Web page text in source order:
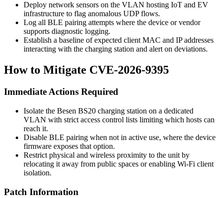
Deploy network sensors on the VLAN hosting IoT and EV
infrastructure to flag anomalous UDP flows.
Log all BLE pairing attempts where the device or vendor
supports diagnostic logging.
Establish a baseline of expected client MAC and IP addresses
interacting with the charging station and alert on deviations.
How to Mitigate CVE-2026-9395
Immediate Actions Required
Isolate the Besen BS20 charging station on a dedicated
VLAN with strict access control lists limiting which hosts can
reach it.
Disable BLE pairing when not in active use, where the device
firmware exposes that option.
Restrict physical and wireless proximity to the unit by
relocating it away from public spaces or enabling Wi-Fi client
isolation.
Patch Information